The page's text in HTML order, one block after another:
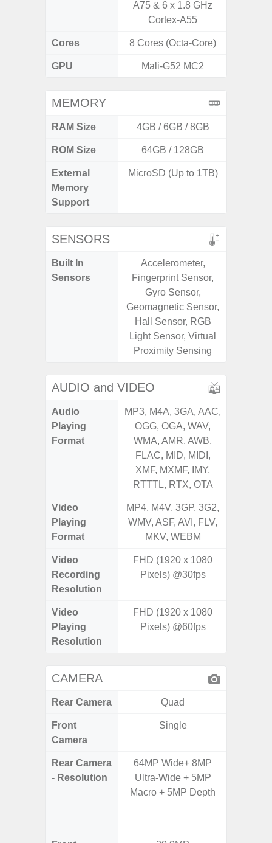
A75 & 6 x 1.8 GHz
Cortex-A55
Cores 8 Cores (Octa-Core)
GPU Mali-G52 MC2
MEMORY
RAM Size 4GB / 6GB / 8GB
ROM Size 64GB / 128GB
External
Memory
Support
MicroSD (Up to 1TB)
SENSORS
Built In
Sensors
Accelerometer,
Fingerprint Sensor,
Gyro Sensor,
Geomagnetic Sensor,
Hall Sensor, RGB
Light Sensor, Virtual
Proximity Sensing
AUDIO and VIDEO
Audio
Playing
Format
MP3, M4A, 3GA, AAC,
OGG, OGA, WAV,
WMA, AMR, AWB,
FLAC, MID, MIDI,
XMF, MXMF, IMY,
RTTTL, RTX, OTA
Video
Playing
Format
MP4, M4V, 3GP, 3G2,
WMV, ASF, AVI, FLV,
MKV, WEBM
Video
Recording
Resolution
FHD (1920 x 1080
Pixels) @30fps
Video
Playing
Resolution
FHD (1920 x 1080
Pixels) @60fps
CAMERA
Rear Camera Quad
Front
Camera
Single
Rear Camera
- Resolution
64MP Wide+ 8MP
Ultra-Wide + 5MP
Macro + 5MP Depth